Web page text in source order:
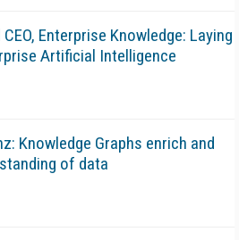
Enterprise Knowledge: Laying
Artificial Intelligence
Knowledge Graphs enrich and
of data